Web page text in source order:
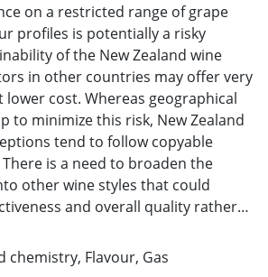
on a restricted range of grape
profiles is potentially a risky
of the New Zealand wine
geographical
to minimize this risk, New Zealand
tend to follow copyable
other wine styles that could
and overall quality rather
wines with distinctive
notes. Use of woods
chemistry, Flavour, Gas